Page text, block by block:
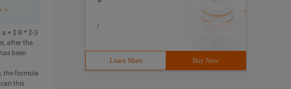
＞
+ $ B * 2-3
after the
been
the formula
this
/
Learn More Buy Now